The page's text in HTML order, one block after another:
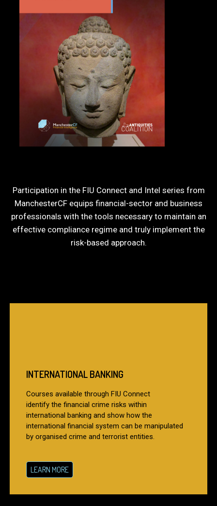
Participation in the FIU Connect and Intel series from
ManchesterCF equips financial-sector and business
professionals with the tools necessary to maintain an
effective compliance regime and truly implement the
risk-based approach.
INTERNATIONAL BANKING
Courses available through FIU Connect
identify the financial crime risks within
international banking and show how the
international financial system can be manipulated
by organised crime and terrorist entities.
LEARN MORE